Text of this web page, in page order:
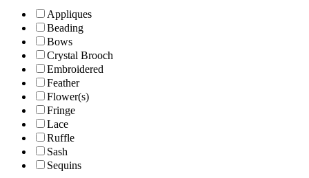
Appliques
Beading
Bows
Crystal Brooch
Embroidered
Feather
Flower(s)
Fringe
Lace
Ruffle
Sash
Sequins